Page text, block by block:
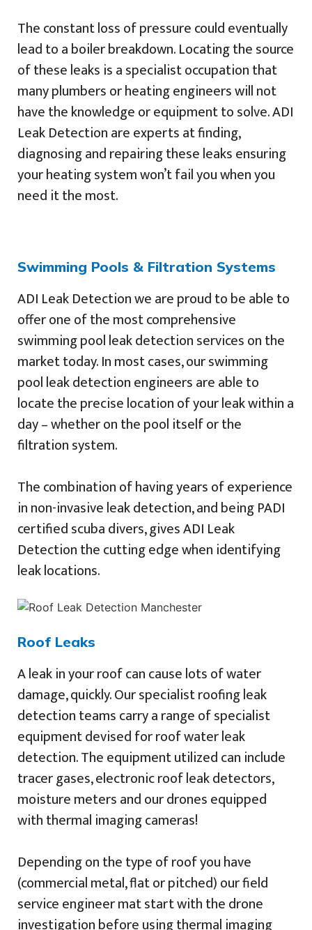
The constant loss of pressure could eventually
lead to a boiler breakdown. Locating the source
of these leaks is a specialist occupation that
many plumbers or heating engineers will not
have the knowledge or equipment to solve. ADI
Leak Detection are experts at finding,
diagnosing and repairing these leaks ensuring
your heating system won’t fail you when you
need it the most.
Swimming Pools & Filtration Systems
ADI Leak Detection we are proud to be able to
offer one of the most comprehensive
swimming pool leak detection services on the
market today. In most cases, our swimming
pool leak detection engineers are able to
locate the precise location of your leak within a
day – whether on the pool itself or the
filtration system.
The combination of having years of experience
in non-invasive leak detection, and being PADI
certified scuba divers, gives ADI Leak
Detection the cutting edge when identifying
leak locations.
Roof Leaks
A leak in your roof can cause lots of water
damage, quickly. Our specialist roofing leak
detection teams carry a range of specialist
equipment devised for roof water leak
detection. The equipment utilized can include
tracer gases, electronic roof leak detectors,
moisture meters and our drones equipped
with thermal imaging cameras!
Depending on the type of roof you have
(commercial metal, flat or pitched) our field
service engineer mat start with the drone
investigation before using thermal imaging